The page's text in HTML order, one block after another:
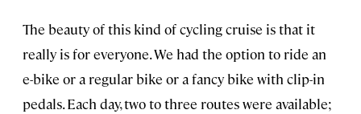
The beauty of this kind of cycling cruise is that it
really is for everyone. We had the option to ride an
e-bike or a regular bike or a fancy bike with clip-in
pedals. Each day, two to three routes were available;